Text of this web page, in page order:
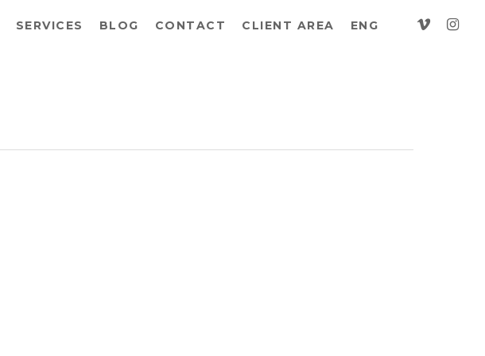
SERVICES BLOG CONTACT CLIENT AREA ENG vimeo